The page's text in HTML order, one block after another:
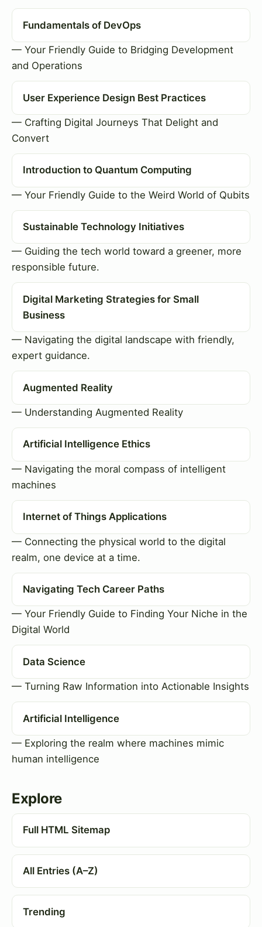
Fundamentals of DevOps
— Your Friendly Guide to Bridging Development
and Operations
User Experience Design Best Practices
— Crafting Digital Journeys That Delight and
Convert
Introduction to Quantum Computing
— Your Friendly Guide to the Weird World of Qubits
Sustainable Technology Initiatives
— Guiding the tech world toward a greener, more
responsible future.
Digital Marketing Strategies for Small
Business
— Navigating the digital landscape with friendly,
expert guidance.
Augmented Reality
— Understanding Augmented Reality
Artificial Intelligence Ethics
— Navigating the moral compass of intelligent
machines
Internet of Things Applications
— Connecting the physical world to the digital
realm, one device at a time.
Navigating Tech Career Paths
— Your Friendly Guide to Finding Your Niche in the
Digital World
Data Science
— Turning Raw Information into Actionable Insights
Artificial Intelligence
— Exploring the realm where machines mimic
human intelligence
Explore
Full HTML Sitemap
All Entries (A–Z)
Trending